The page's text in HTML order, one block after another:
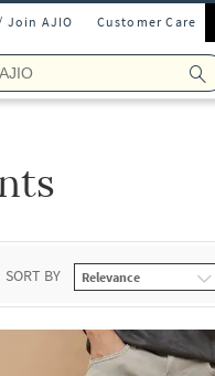
Join AJIO Customer Care
SORT BY